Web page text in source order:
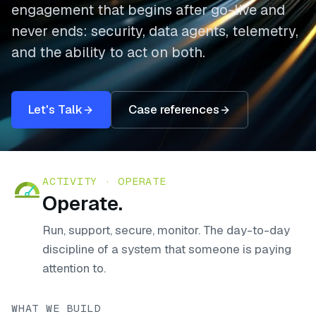
engagement that begins after go-live and
never ends: security, data agents, telemetry,
and the ability to act on both.
Let's Talk Case references
ACTIVITY ·OPERATE
Operate.
Run, support, secure, monitor. The day-to-day
discipline of a system that someone is paying
attention to.
WHAT WE BUILD